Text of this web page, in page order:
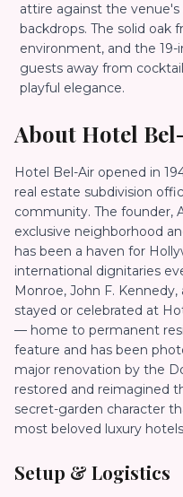
attire against the venue's
backdrops. The solid oak
environment, and the
guests away from
playful elegance.
About Hotel
Hotel Bel-Air opened in
real estate subdivision
community. The founder,
exclusive neighborhood
has been a haven for
international dignitaries
Monroe, John F.
stayed or celebrated at
— home to permanent
feature and has been
major renovation by the
restored and reimagined
secret-garden character
most beloved luxury
Setup & Logistics